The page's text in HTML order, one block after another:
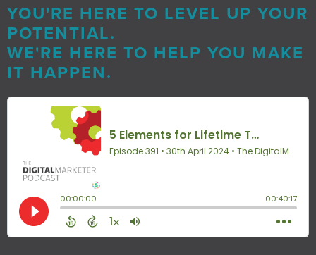
YOU'RE HERE TO LEVEL UP YOUR
POTENTIAL.
WE'RE HERE TO HELP YOU MAKE
IT HAPPEN.